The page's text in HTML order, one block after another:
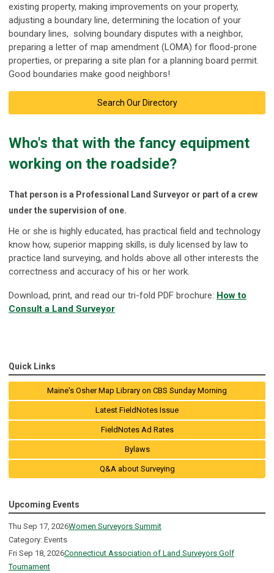
existing property, making improvements on your property,
adjusting a boundary line, determining the location of your
boundary lines, solving boundary disputes with a neighbor,
preparing a letter of map amendment (LOMA) for flood-prone
properties, or preparing a site plan for a planning board permit.
Good boundaries make good neighbors!
Search Our Directory
Who's that with the fancy equipment
working on the roadside?
That person is a Professional Land Surveyor or part of a crew
under the supervision of one.
He or she is highly educated, has practical field and technology
know how, superior mapping skills, is duly licensed by law to
practice land surveying, and holds above all other interests the
correctness and accuracy of his or her work.
Download, print, and read our tri-fold PDF brochure: How to
Consult a Land Surveyor
Quick Links
Maine's Osher Map Library on CBS Sunday Morning
Latest FieldNotes Issue
FieldNotes Ad Rates
Bylaws
Q&A about Surveying
Upcoming Events
Thu Sep 17, 2026Women Surveyors Summit
Category: Events
Fri Sep 18, 2026Connecticut Association of Land Surveyors Golf
Tournament